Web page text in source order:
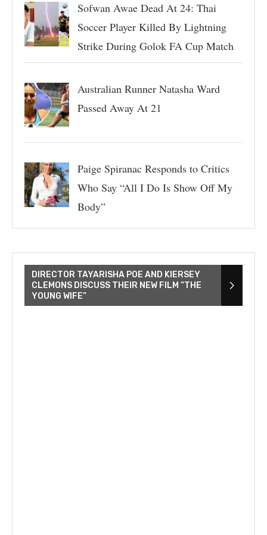
Sofwan Awae Dead At 24: Thai
Soccer Player Killed By Lightning
Strike During Golok FA Cup Match
Australian Runner Natasha Ward
Passed Away At 21
Paige Spiranac Responds to Critics
Who Say “All I Do Is Show Off My
Body”
DIRECTOR TAYARISHA POE AND KIERSEY
CLEMONS DISCUSS THEIR NEW FILM “THE
YOUNG WIFE”